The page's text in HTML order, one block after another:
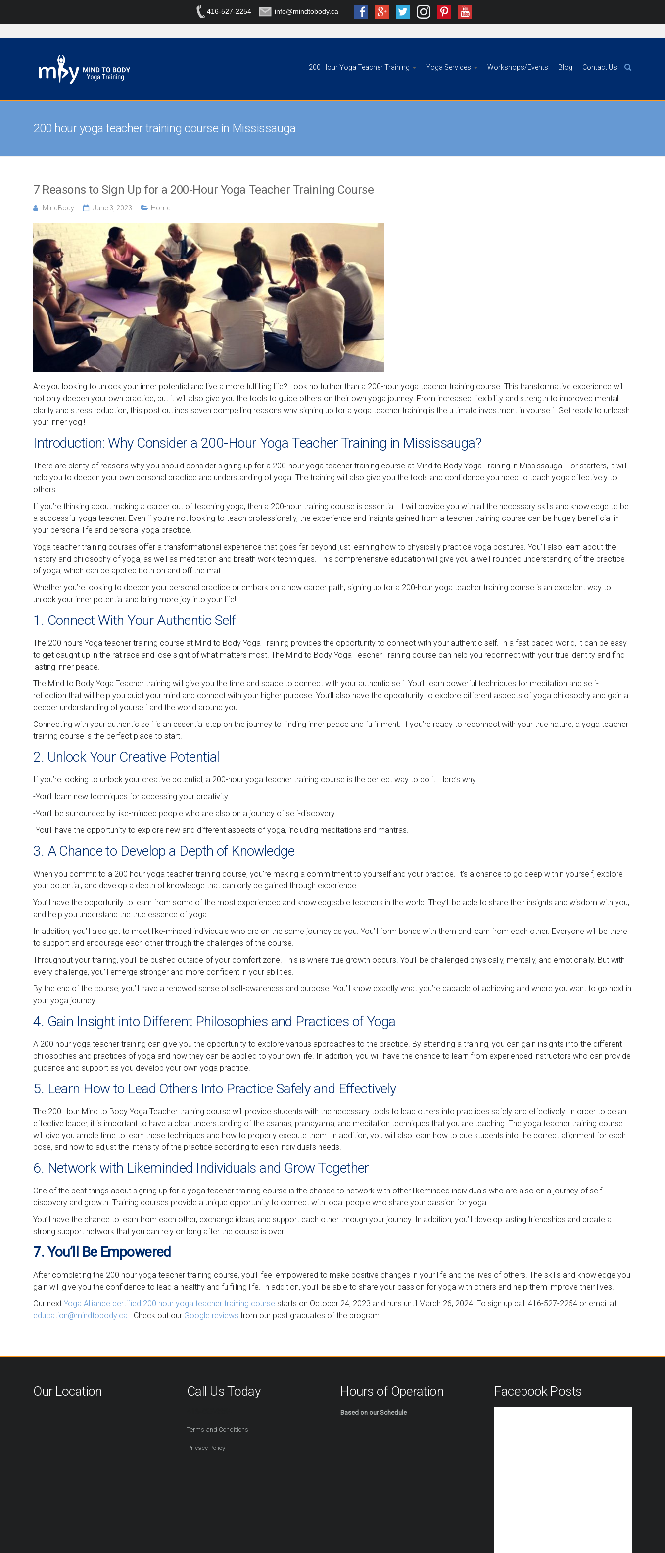
416-527-2254 info@mindtobody.ca
200 Hour Yoga Teacher Training Yoga Services Workshops/Events Blog Contact Us
200 hour yoga teacher training course in Mississauga
7 Reasons to Sign Up for a 200-Hour Yoga Teacher Training Course
MindBody June 3, 2023 Home
Are you looking to unlock your inner potential and live a more fulfilling life? Look no further than a 200-hour yoga teacher training course. This transformative experience will
not only deepen your own practice, but it will also give you the tools to guide others on their own yoga journey. From increased flexibility and strength to improved mental
clarity and stress reduction, this post outlines seven compelling reasons why signing up for a yoga teacher training is the ultimate investment in yourself. Get ready to unleash
your inner yogi!
Introduction: Why Consider a 200-Hour Yoga Teacher Training in Mississauga?
There are plenty of reasons why you should consider signing up for a 200-hour yoga teacher training course at Mind to Body Yoga Training in Mississauga. For starters, it will
help you to deepen your own personal practice and understanding of yoga. The training will also give you the tools and confidence you need to teach yoga effectively to
others.
If you’re thinking about making a career out of teaching yoga, then a 200-hour training course is essential. It will provide you with all the necessary skills and knowledge to be
a successful yoga teacher. Even if you’re not looking to teach professionally, the experience and insights gained from a teacher training course can be hugely beneficial in
your personal life and personal yoga practice.
Yoga teacher training courses offer a transformational experience that goes far beyond just learning how to physically practice yoga postures. You’ll also learn about the
history and philosophy of yoga, as well as meditation and breath work techniques. This comprehensive education will give you a well-rounded understanding of the practice
of yoga, which can be applied both on and off the mat.
Whether you’re looking to deepen your personal practice or embark on a new career path, signing up for a 200-hour yoga teacher training course is an excellent way to
unlock your inner potential and bring more joy into your life!
1. Connect With Your Authentic Self
The 200 hours Yoga teacher training course at Mind to Body Yoga Training provides the opportunity to connect with your authentic self. In a fast-paced world, it can be easy
to get caught up in the rat race and lose sight of what matters most. The Mind to Body Yoga Teacher Training course can help you reconnect with your true identity and find
lasting inner peace.
The Mind to Body Yoga Teacher training will give you the time and space to connect with your authentic self. You’ll learn powerful techniques for meditation and self-
reflection that will help you quiet your mind and connect with your higher purpose. You’ll also have the opportunity to explore different aspects of yoga philosophy and gain a
deeper understanding of yourself and the world around you.
Connecting with your authentic self is an essential step on the journey to finding inner peace and fulfillment. If you’re ready to reconnect with your true nature, a yoga teacher
training course is the perfect place to start.
2. Unlock Your Creative Potential
If you’re looking to unlock your creative potential, a 200-hour yoga teacher training course is the perfect way to do it. Here’s why:
-You’ll learn new techniques for accessing your creativity.
-You’ll be surrounded by like-minded people who are also on a journey of self-discovery.
-You’ll have the opportunity to explore new and different aspects of yoga, including meditations and mantras.
3. A Chance to Develop a Depth of Knowledge
When you commit to a 200 hour yoga teacher training course, you’re making a commitment to yourself and your practice. It’s a chance to go deep within yourself, explore
your potential, and develop a depth of knowledge that can only be gained through experience.
You’ll have the opportunity to learn from some of the most experienced and knowledgeable teachers in the world. They’ll be able to share their insights and wisdom with you,
and help you understand the true essence of yoga.
In addition, you’ll also get to meet like-minded individuals who are on the same journey as you. You’ll form bonds with them and learn from each other. Everyone will be there
to support and encourage each other through the challenges of the course.
Throughout your training, you’ll be pushed outside of your comfort zone. This is where true growth occurs. You’ll be challenged physically, mentally, and emotionally. But with
every challenge, you’ll emerge stronger and more confident in your abilities.
By the end of the course, you’ll have a renewed sense of self-awareness and purpose. You’ll know exactly what you’re capable of achieving and where you want to go next in
your yoga journey.
4. Gain Insight into Different Philosophies and Practices of Yoga
A 200 hour yoga teacher training can give you the opportunity to explore various approaches to the practice. By attending a training, you can gain insights into the different
philosophies and practices of yoga and how they can be applied to your own life. In addition, you will have the chance to learn from experienced instructors who can provide
guidance and support as you develop your own yoga practice.
5. Learn How to Lead Others Into Practice Safely and Effectively
The 200 Hour Mind to Body Yoga Teacher training course will provide students with the necessary tools to lead others into practices safely and effectively. In order to be an
effective leader, it is important to have a clear understanding of the asanas, pranayama, and meditation techniques that you are teaching. The yoga teacher training course
will give you ample time to learn these techniques and how to properly execute them. In addition, you will also learn how to cue students into the correct alignment for each
pose, and how to adjust the intensity of the practice according to each individual’s needs.
6. Network with Likeminded Individuals and Grow Together
One of the best things about signing up for a yoga teacher training course is the chance to network with other likeminded individuals who are also on a journey of self-
discovery and growth. Training courses provide a unique opportunity to connect with local people who share your passion for yoga.
You’ll have the chance to learn from each other, exchange ideas, and support each other through your journey. In addition, you’ll develop lasting friendships and create a
strong support network that you can rely on long after the course is over.
7. You’ll Be Empowered
After completing the 200 hour yoga teacher training course, you’ll feel empowered to make positive changes in your life and the lives of others. The skills and knowledge you
gain will give you the confidence to lead a healthy and fulfilling life. In addition, you’ll be able to share your passion for yoga with others and help them improve their lives.
Our nextYoga Alliance certified 200 hour yoga teacher training course starts on October 24, 2023 and runs until March 26, 2024. To sign up call 416-527-2254 or email at
education@mindtobody.ca. Check out our Google reviews from our past graduates of the program.
Our Location Call Us Today
Terms and Conditions
Privacy Policy
Hours of Operation
Based on our Schedule
Facebook Posts